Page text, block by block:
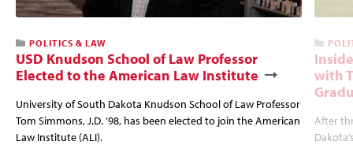
POLITICS & LAW
USD Knudson School of Law Professor
Elected to the American Law Institute
University of South Dakota Knudson School of Law Professor
Tom Simmons, J.D. ’98, has been elected to join the American
Law Institute (ALI).
with
After